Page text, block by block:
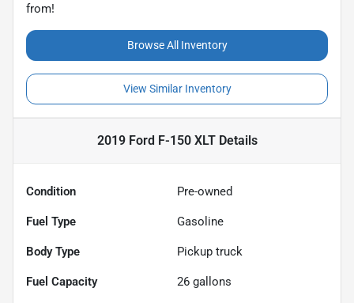
from!
Browse All Inventory
View Similar Inventory
2019 Ford F-150 XLTDetails
Condition Pre-owned
Fuel Type Gasoline
Body Type Pickup truck
Fuel Capacity 26 gallons